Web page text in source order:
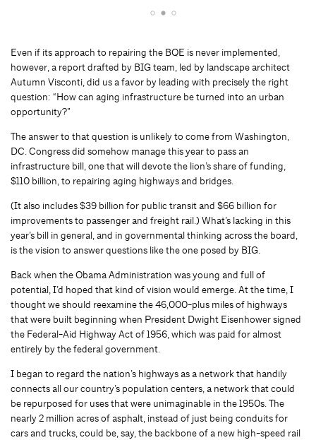
Even if its approach to repairing the BQE is never implemented,
however, a report drafted by BIG team, led by landscape architect
Autumn Visconti, did us a favor by leading with precisely the right
question: “How can aging infrastructure be turned into an urban
opportunity?”
The answer to that question is unlikely to come from Washington,
DC. Congress did somehow manage this year to pass an
infrastructure bill, one that will devote the lion’s share of funding,
$110 billion, to repairing aging highways and bridges.
(It also includes $39 billion for public transit and $66 billion for
improvements to passenger and freight rail.) What’s lacking in this
year’s bill in general, and in governmental thinking across the board,
is the vision to answer questions like the one posed by BIG.
Back when the Obama Administration was young and full of
potential, I’d hoped that kind of vision would emerge. At the time, I
thought we should reexamine the 46,000-plus miles of highways
that were built beginning when President Dwight Eisenhower signed
the Federal-Aid Highway Act of 1956, which was paid for almost
entirely by the federal government.
I began to regard the nation’s highways as a network that handily
connects all our country’s population centers, a network that could
be repurposed for uses that were unimaginable in the 1950s. The
nearly 2 million acres of asphalt, instead of just being conduits for
cars and trucks, could be, say, the backbone of a new high-speed rail